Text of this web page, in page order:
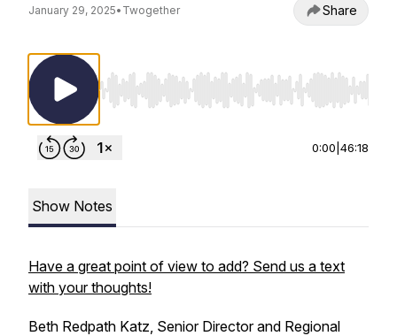
January 29, 2025• Twogether Share
Use Left/Right to seek, Home/End to jump to
0:00 46:18
Show Notes
Have a great point of view to add? Send us a text
with your thoughts!
Beth Redpath Katz, Senior Director and Regional